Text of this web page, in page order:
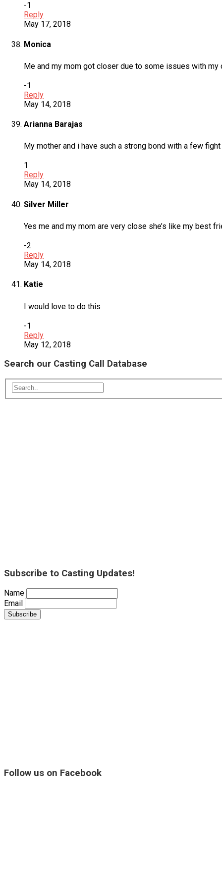
-1
Reply
May 17, 2018
Monica
Me and my mom got closer due to some issues with
-1
Reply
May 14, 2018
Arianna Barajas
My mother and i have such a strong bond with a few
1
Reply
May 14, 2018
Silver Miller
Yes me and my mom are very close she’s like my best
-2
Reply
May 14, 2018
Katie
I would love to do this
-1
Reply
May 12, 2018
Search our Casting Call Database
Subscribe to Casting Updates!
Name
Email
Follow us on Facebook